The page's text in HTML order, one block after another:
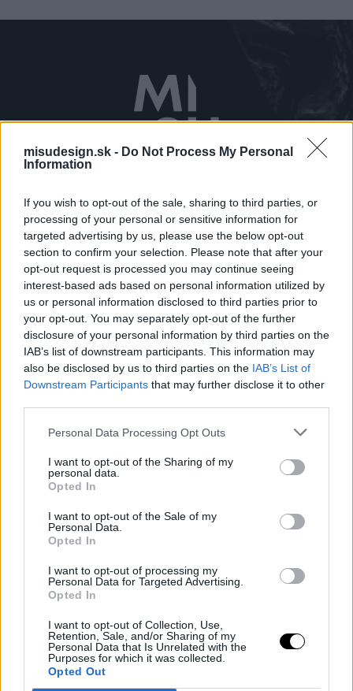
misudesign.sk - Do Not Process My Personal
Information
If you wish to opt-out of the sale, sharing to third parties, or
processing of your personal or sensitive information for
targeted advertising by us, please use the below opt-out
section to confirm your selection. Please note that after your
opt-out request is processed you may continue seeing
interest-based ads based on personal information utilized by
us or personal information disclosed to third parties prior to
your opt-out. You may separately opt-out of the further
disclosure of your personal information by third parties on the
IAB’s list of downstream participants. This information may
also be disclosed by us to third parties on the IAB’s List of
Downstream Participants that may further disclose it to other
Personal Data Processing Opt Outs
I want to opt-out of the Sharing of my
personal data.
Opted In
I want to opt-out of the Sale of my
Personal Data.
Opted In
I want to opt-out of processing my
Personal Data for Targeted Advertising.
Opted In
I want to opt-out of Collection, Use,
Retention, Sale, and/or Sharing of my
Personal Data that Is Unrelated with the
Purposes for which it was collected.
Opted Out
Kontaktujte nás
0910 650 381
misu@misudesign.sk
Navštívte nás
Prostějovská 115/A
Prešov
Zobraziť kontakt
Sledujte nás
Facebook
Instagram
Naše služby
Web stránka
Internetový obchod
Grafický dizajn
Webové aplikácie
Mobilné aplikácie